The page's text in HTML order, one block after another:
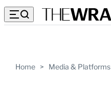
Home > Media & Platforms